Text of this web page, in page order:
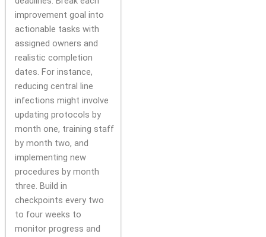
improvement goal into
actionable tasks with
assigned owners and
realistic completion
dates. For instance,
reducing central line
infections might involve
updating protocols by
month one, training staff
by month two, and
implementing new
procedures by month
three. Build in
checkpoints every two
to four weeks to
monitor progress and